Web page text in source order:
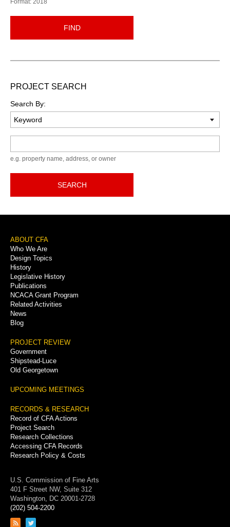
FIND
PROJECT SEARCH
Search By:
e.g. property name, address, or owner
SEARCH
Footer
Menu
ABOUT CFA
Who We Are
Design Topics
History
Legislative History
Publications
NCACA Grant Program
Related Activities
News
Blog
PROJECT REVIEW
Government
Shipstead-Luce
Old Georgetown
UPCOMING MEETINGS
RECORDS & RESEARCH
Record of CFA Actions
Project Search
Research Collections
Accessing CFA Records
Research Policy & Costs
U.S. Commission of Fine Arts
401 F Street NW, Suite 312
Washington, DC 20001-2728
(202) 504-2200
Link
Link